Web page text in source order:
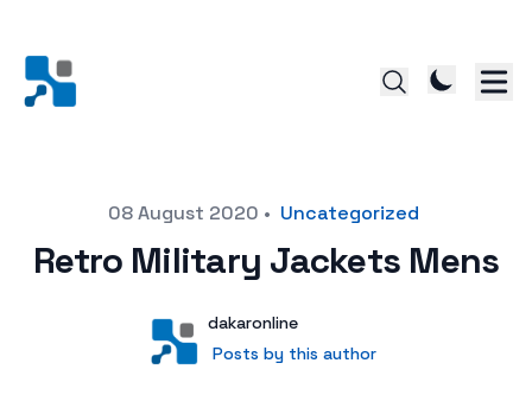
Posted on08 August 2020 • Uncategorized
Retro Military Jackets Mens
User
dakaronline
Posts by this author
Posts by this author